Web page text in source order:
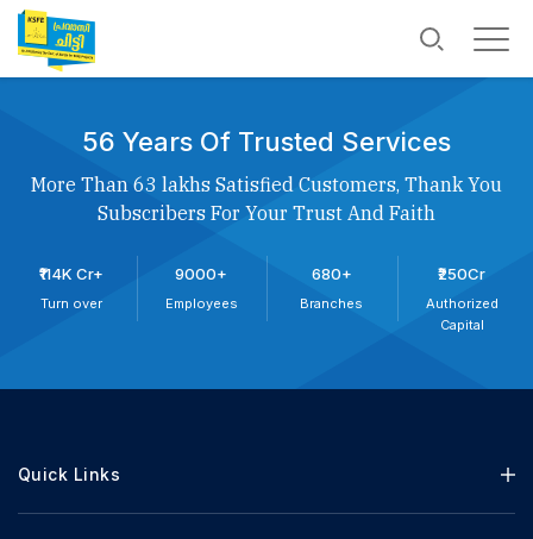
56 Years Of Trusted Services
More Than 63 lakhs Satisfied Customers, Thank You
Subscribers For Your Trust And Faith
₹114K Cr+
Turn over
9000+
Employees
680+
Branches
₹250Cr
Authorized
Capital
Quick Links